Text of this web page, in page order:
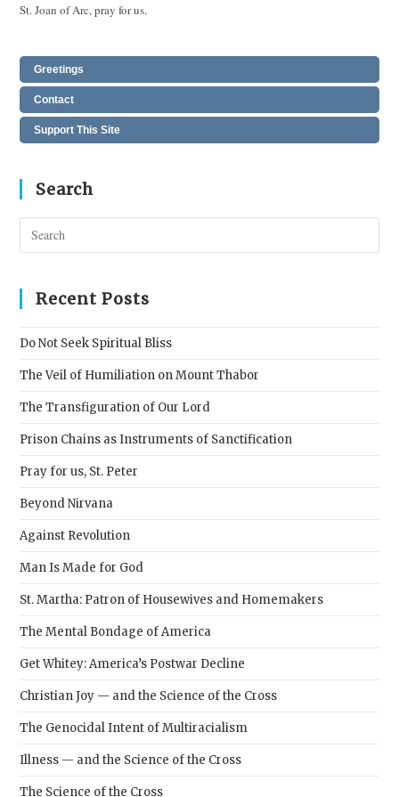
St. Joan of Arc, pray for us.
Greetings
Contact
Support This Site
Search
Recent Posts
Do Not Seek Spiritual Bliss
The Veil of Humiliation on Mount Thabor
The Transfiguration of Our Lord
Prison Chains as Instruments of Sanctification
Pray for us, St. Peter
Beyond Nirvana
Against Revolution
Man Is Made for God
St. Martha: Patron of Housewives and Homemakers
The Mental Bondage of America
Get Whitey: America’s Postwar Decline
Christian Joy — and the Science of the Cross
The Genocidal Intent of Multiracialism
Illness — and the Science of the Cross
The Science of the Cross